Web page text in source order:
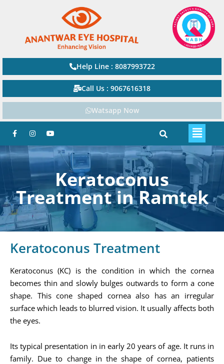
Help Line : 8087993722
Call Us : 9067616318
Watsapp Now
Keratoconus
Treatment in Ramtek
Keratoconus Treatment
Keratoconus (KC) is the condition in which the cornea
becomes thin and slowly bulges outwards to form a cone
shape. This cone shaped cornea also has an irregular
surface which leads to blurred vision. It usually affects both
the eyes.
Its typical presentation in in early 20 years of age. It runs in
family. Due to change in the shape of cornea, patients